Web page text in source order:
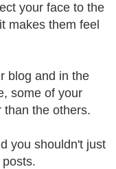
your face to the
makes them feel
blog and in the
some of your
than the others.
you shouldn't just